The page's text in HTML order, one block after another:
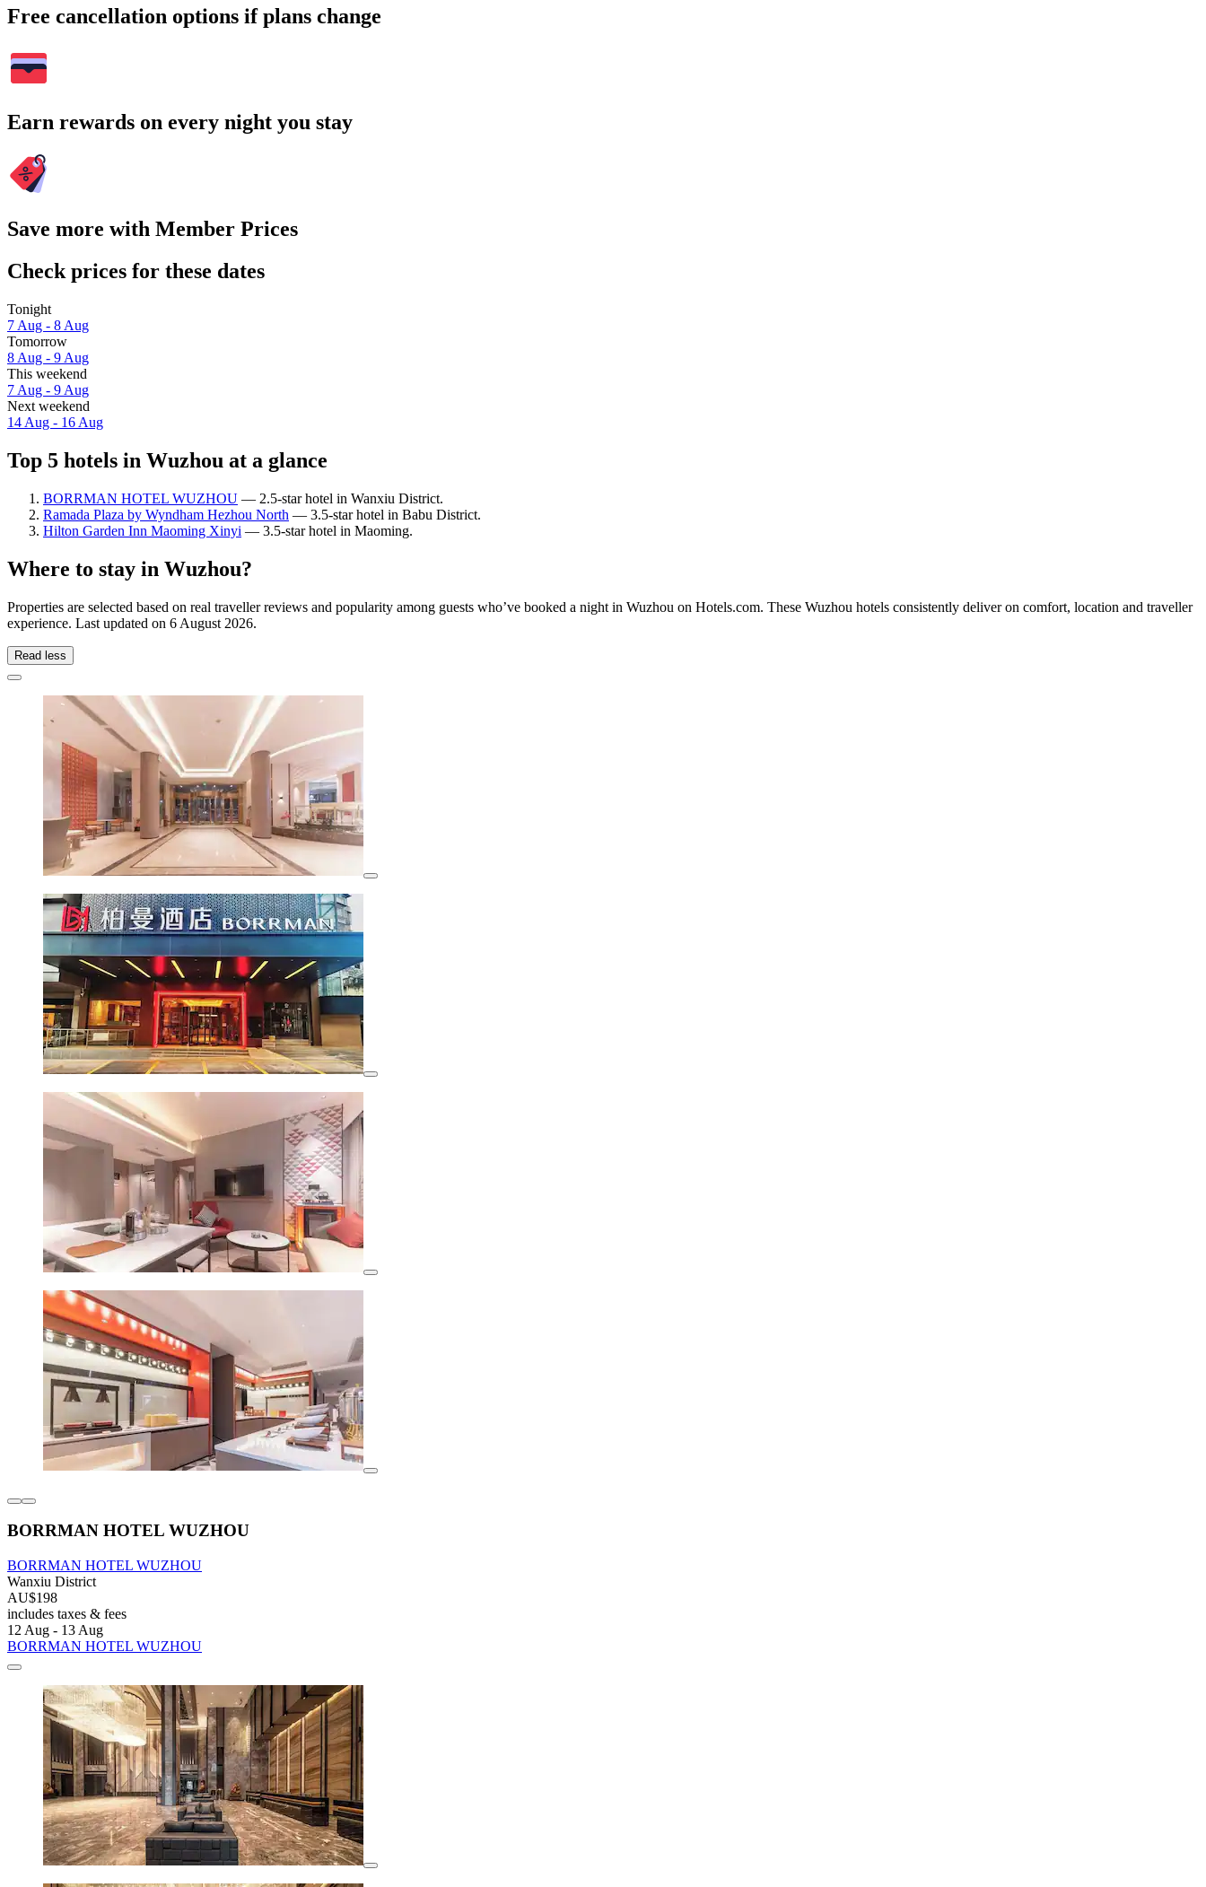
Free cancellation options if plans change
Earn rewards on every night you stay
Save more with Member Prices
Check prices for these dates
Tonight
7 Aug - 8 Aug
Tomorrow
8 Aug - 9 Aug
This weekend
7 Aug - 9 Aug
Next weekend
14 Aug - 16 Aug
Top 5 hotels in Wuzhou at a glance
BORRMAN HOTEL WUZHOU — 2.5-star hotel in Wanxiu District.
Ramada Plaza by Wyndham Hezhou North — 3.5-star hotel in Babu District.
Hilton Garden Inn Maoming Xinyi — 3.5-star hotel in Maoming.
Where to stay in Wuzhou?
Properties are selected based on real traveller reviews and popularity among guests who’ve booked a night in Wuzhou on Hotels.com. These Wuzhou hotels consistently deliver on comfort, location and traveller
experience. Last updated on 6 August 2026.
Read less
BORRMAN HOTEL WUZHOU
BORRMAN HOTEL WUZHOU
Wanxiu District
AU$198
includes taxes & fees
12 Aug - 13 Aug
BORRMAN HOTEL WUZHOU